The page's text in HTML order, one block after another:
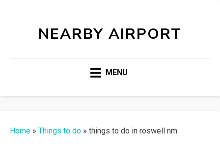
NEARBY AIRPORT
MENU
Home » Things to do » things to do in roswell nm